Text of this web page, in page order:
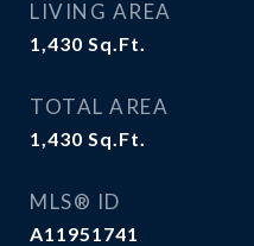
LIVING AREA
1,430 Sq.Ft.
TOTAL AREA
1,430 Sq.Ft.
MLS® ID
A11951741